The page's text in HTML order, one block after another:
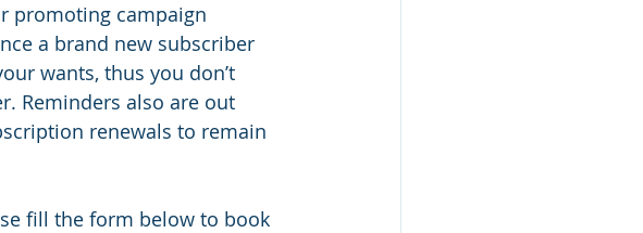
promoting campaign
a brand new subscriber
wants, thus you don’t
Reminders also are out
renewals to remain
fill the form below to book